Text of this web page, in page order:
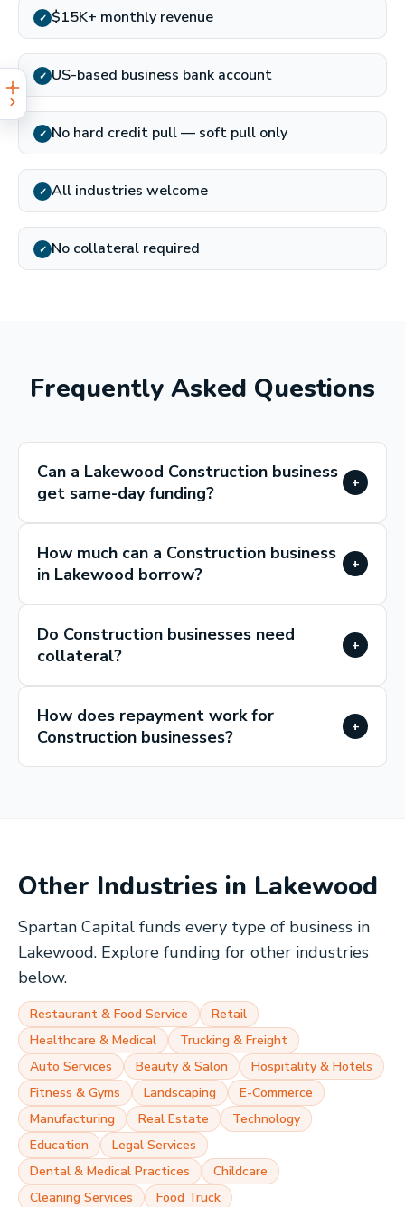
✓ $15K+ monthly revenue
✓ US-based business bank account
✓ No hard credit pull — soft pull only
✓ All industries welcome
✓ No collateral required
Frequently Asked Questions
Can a Lakewood Construction business
get same-day funding?
+
How much can a Construction business
in Lakewood borrow?
+
Do Construction businesses need
collateral?
+
How does repayment work for
Construction businesses?
+
Other Industries in Lakewood
Spartan Capital funds every type of business in
Lakewood. Explore funding for other industries
below.
Restaurant & Food Service
Retail
Healthcare & Medical
Trucking & Freight
Auto Services
Beauty & Salon
Hospitality & Hotels
Fitness & Gyms
Landscaping
E-Commerce
Manufacturing
Real Estate
Technology
Education
Legal Services
Dental & Medical Practices
Childcare
Cleaning Services
Food Truck